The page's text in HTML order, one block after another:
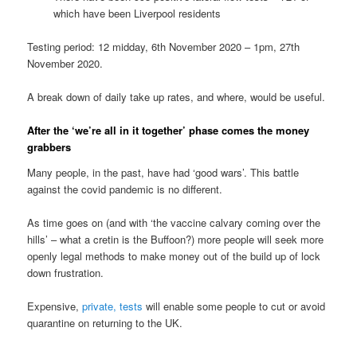
which have been Liverpool residents
Testing period: 12 midday, 6th November 2020 – 1pm, 27th
November 2020.
A break down of daily take up rates, and where, would be useful.
After the ‘we’re all in it together’ phase comes the money
grabbers
Many people, in the past, have had ‘good wars’. This battle
against the covid pandemic is no different.
As time goes on (and with ‘the vaccine calvary coming over the
hills’ – what a cretin is the Buffoon?) more people will seek more
openly legal methods to make money out of the build up of lock
down frustration.
Expensive,private, tests will enable some people to cut or avoid
quarantine on returning to the UK.